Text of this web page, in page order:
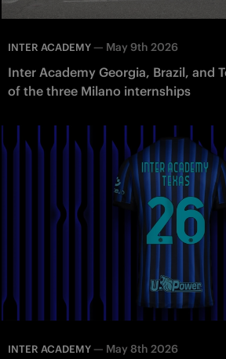
INTER ACADEMY — May 9th 2026
Inter Academy Georgia, Brazil, and
of the three Milano internships
INTER ACADEMY — May 8th 2026